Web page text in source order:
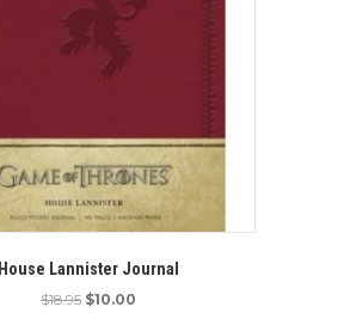
House Lannister Journal
$18.95 Original
$10.00